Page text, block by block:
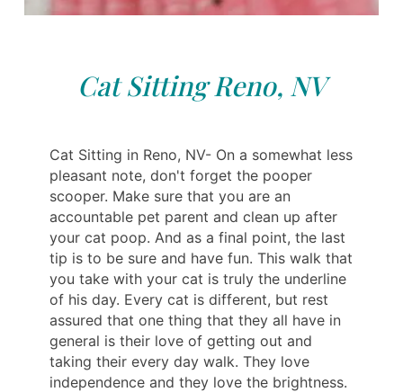
Cat Sitting Reno, NV
Cat Sitting in Reno, NV- On a somewhat less
pleasant note, don't forget the pooper
scooper. Make sure that you are an
accountable pet parent and clean up after
your cat poop. And as a final point, the last
tip is to be sure and have fun. This walk that
you take with your cat is truly the underline
of his day. Every cat is different, but rest
assured that one thing that they all have in
general is their love of getting out and
taking their every day walk. They love
independence and they love the brightness.